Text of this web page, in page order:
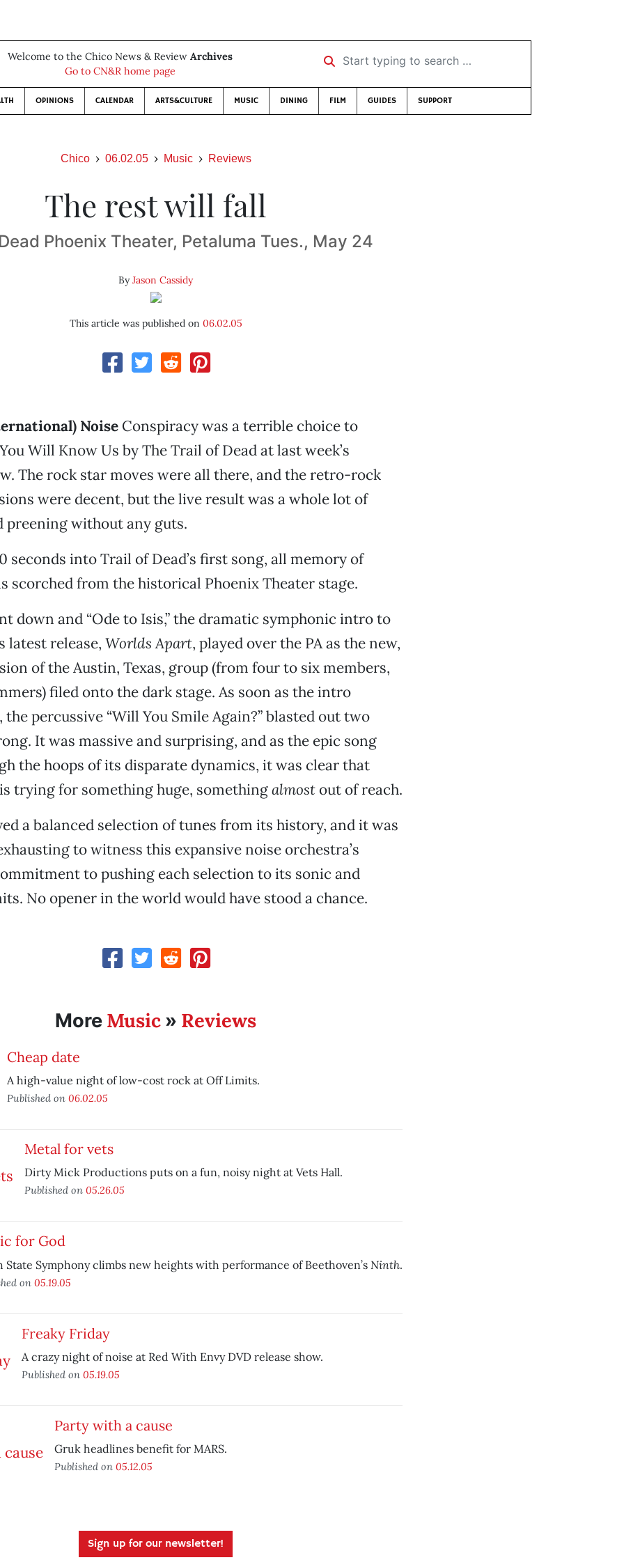
Welcome to the Chico News & Review Archives
Go to CN&R home page
Start typing to search …
OPINIONS CALENDAR ARTS&CULTURE MUSIC DINING FILM GUIDES SUPPORT
Chico 06.02.05 Music Reviews
The rest will fall
Phoenix Theater, Petaluma Tues., May 24
ByJason Cassidy
This article was published on 06.02.05
NoiseConspiracy was a terrible choice to
Will Know Us by The Trail of Dead at last week’s
The rock star moves were all there, and the retro-rock
were decent, but the live result was a whole lot of
preening without any guts.
into Trail of Dead’s first song, all memory of
scorched from the historical Phoenix Theater stage.
down and “Ode to Isis,” the dramatic symphonic intro to
latest release, Worlds Apart, played over the PA as the new,
of the Austin, Texas, group (from four to six members,
filed onto the dark stage. As soon as the intro
the percussive “Will You Smile Again?” blasted out two
It was massive and surprising, and as the epic song
the hoops of its disparate dynamics, it was clear that
trying for something huge, somethingalmostout of reach.
a balanced selection of tunes from its history, and it was
to witness this expansive noise orchestra’s
to pushing each selection to its sonic and
No opener in the world would have stood a chance.
More Music » Reviews
Cheap date
A high-value night of low-cost rock at Off Limits.
Published on 06.02.05
Metal for vets
Dirty Mick Productions puts on a fun, noisy night at Vets Hall.
Published on 05.26.05
for God
State Symphony climbs new heights with performance of Beethoven’s Ninth.
on 05.19.05
Freaky Friday
A crazy night of noise at Red With Envy DVD release show.
Published on 05.19.05
Party with a cause
Gruk headlines benefit for MARS.
Published on 05.12.05
Sign up for our newsletter!